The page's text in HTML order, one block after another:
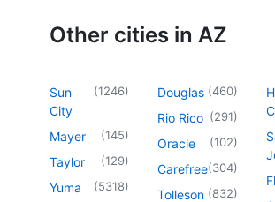
Other cities in AZ
Sun
City
(1246)
Mayer (145)
Taylor (129)
Yuma (5318)
Douglas (460)
Rio Rico (291)
Oracle (102)
Carefree(304)
Tolleson (832)